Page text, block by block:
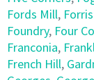
Fords Mill,
Foundry, Four
Franconia,
French Hill,